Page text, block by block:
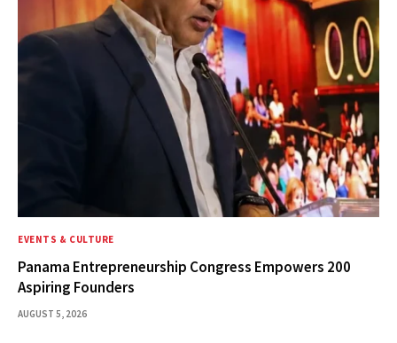
EVENTS & CULTURE
Panama Entrepreneurship Congress Empowers 200
Aspiring Founders
AUGUST 5, 2026